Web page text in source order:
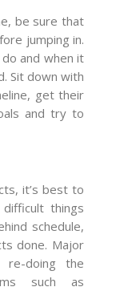
be sure that
jumping in.
and when it
Sit down with
get their
and try to
it’s best to
things
schedule,
done. Major
re-doing the
such as